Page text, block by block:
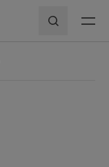
Pesquisar